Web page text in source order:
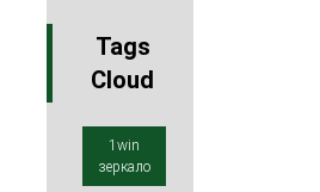
Tags
Cloud
1win
зеркало